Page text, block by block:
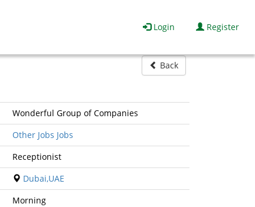
Login Register
Back
Wonderful Group of Companies
Other Jobs Jobs
Receptionist
Dubai,UAE
Morning